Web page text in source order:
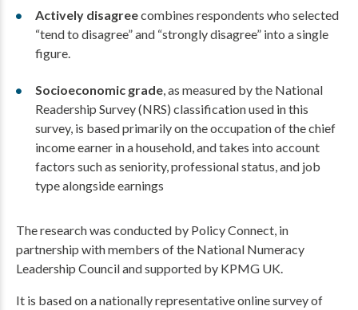
Actively disagreecombines respondents who selected
“tend to disagree” and “strongly disagree” into a single
figure.
Socioeconomic grade, as measured by the National
Readership Survey (NRS) classification used in this
survey, is based primarily on the occupation of the chief
income earner in a household, and takes into account
factors such as seniority, professional status, and job
type alongside earnings
The research was conducted by Policy Connect, in
partnership with members of the National Numeracy
Leadership Council and supported by KPMG UK.
It is based on a nationally representative online survey of